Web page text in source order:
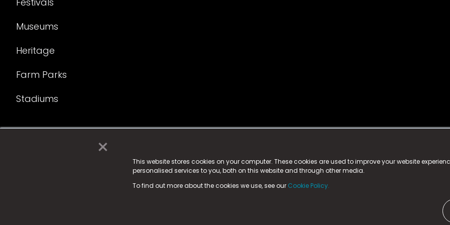
×
This website stores cookies on your computer. These cookies are used to improve your website
personalised services to you, both on this website and through other media.
To find out more about the cookies we use, see our Cookie Policy.
Museums
Heritage
Farm Parks
Stadiums
© 2025 Fame Media Tech Limited. n-gage.io is a registered trademark.
Fame Media Tech (trading as n-gage.io) is registered in England & Walesat:
15 Parsons Court, Welbury Way, Aycliffe Business Park, County Durham, DL5 6ZE (Company Number